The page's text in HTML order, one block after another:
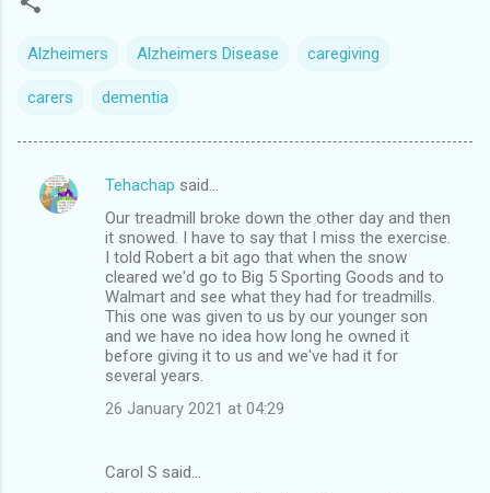
Alzheimers Alzheimers Disease caregiving
carers dementia
C
Tehachap said…
Our treadmill broke down the other day and then
it snowed. I have to say that I miss the exercise.
I told Robert a bit ago that when the snow
cleared we'd go to Big 5 Sporting Goods and to
Walmart and see what they had for treadmills.
This one was given to us by our younger son
and we have no idea how long he owned it
before giving it to us and we've had it for
several years.
26 January 2021 at 04:29
Carol S said…